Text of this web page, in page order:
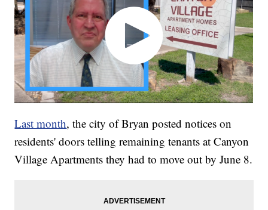
Last month, the city of Bryan posted notices on
residents' doors telling remaining tenants at Canyon
Village Apartments they had to move out by June 8.